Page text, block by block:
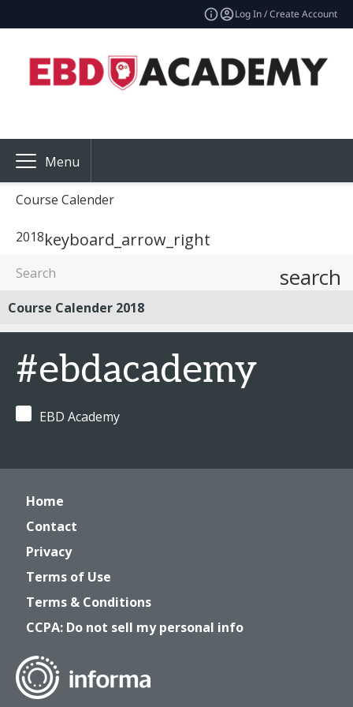
Log In / Create Account
Menu
Course Calender
2018keyboard_arrow_right
search
Course Calender 2018
#ebdacademy
EBD Academy
Home
Contact
Privacy
Terms of Use
Terms & Conditions
CCPA: Do not sell my personal info